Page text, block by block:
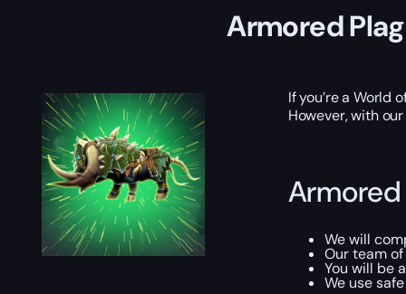
Armored
If you’re a
However, with
Armored
We will
Our team
You will be
We use